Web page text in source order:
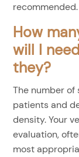
recommended.
How
will I
they?
The number of
patients and
density. Your
evaluation,
most